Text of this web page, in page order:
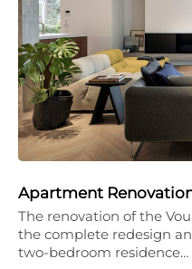
Apartment
The renovation of the
the complete redesign
two-bedroom residence…